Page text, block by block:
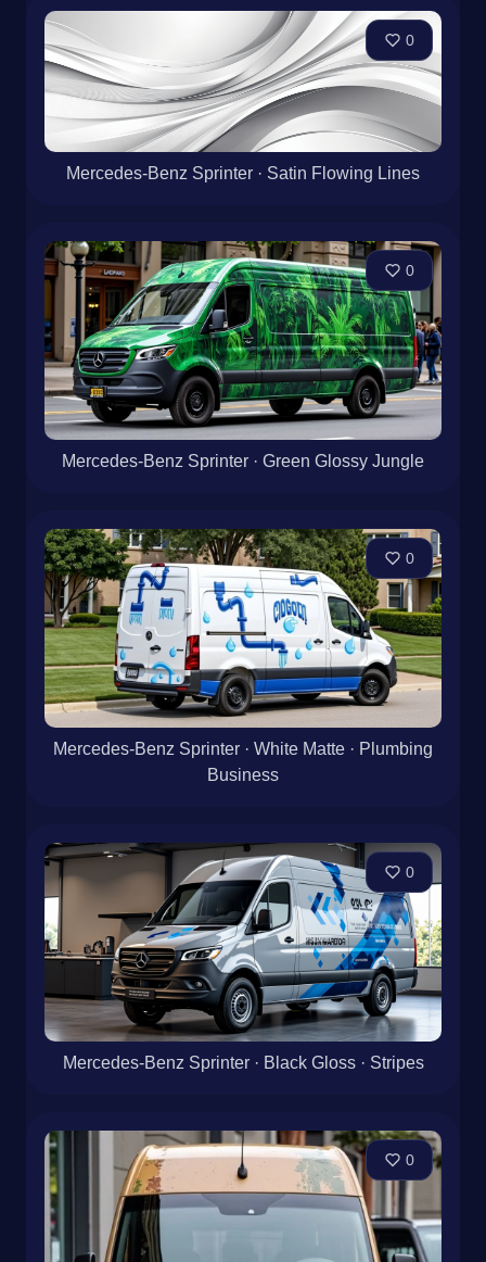
0
Mercedes-Benz Sprinter · Satin Flowing Lines
0
Mercedes-Benz Sprinter · Green Glossy Jungle
0
Mercedes-Benz Sprinter · White Matte · Plumbing
Business
0
Mercedes-Benz Sprinter · Black Gloss · Stripes
0